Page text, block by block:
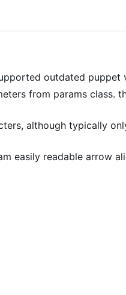
outdated puppet
from params class.
although typically
easily readable arrow